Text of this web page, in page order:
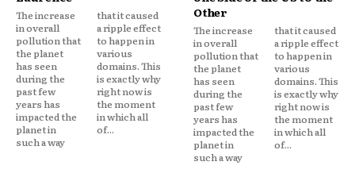
The increase
in overall
pollution that
the planet
has seen
during the
past few
years has
impacted the
planet in
such a way
that it caused
a ripple effect
to happen in
various
domains. This
is exactly why
right now is
the moment
in which all
of...
Other
The increase
in overall
pollution that
the planet
has seen
during the
past few
years has
impacted the
planet in
such a way
that it caused
a ripple effect
to happen in
various
domains. This
is exactly why
right now is
the moment
in which all
of...